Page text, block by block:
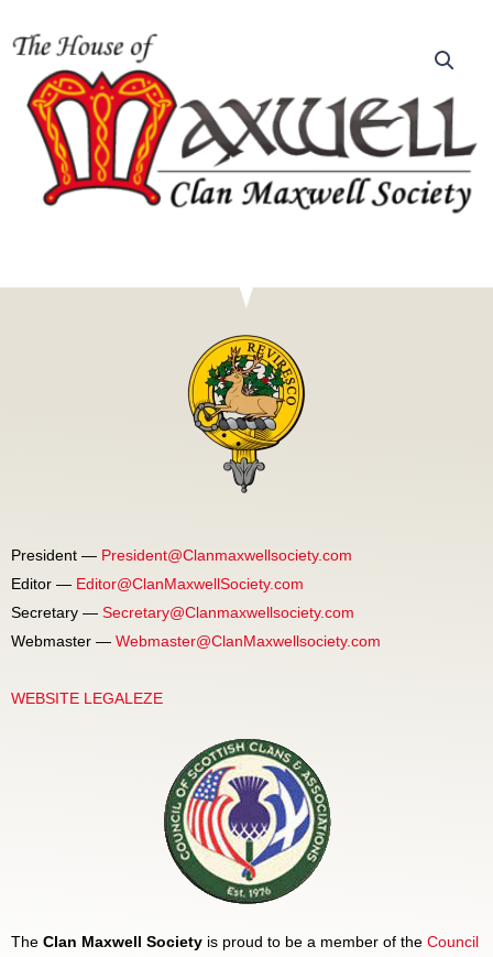
President — President@Clanmaxwellsociety.com
Editor — Editor@ClanMaxwellSociety.com
Secretary — Secretary@Clanmaxwellsociety.com
Webmaster — Webmaster@ClanMaxwellsociety.com
WEBSITE LEGALEZE
The Clan Maxwell Society is proud to be a member of the Council